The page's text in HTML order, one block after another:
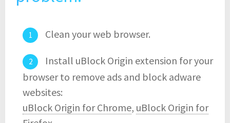
Clean your web browser.
Install uBlock Origin extension for your
browser to remove ads and block adware
websites:
uBlock Origin for Chrome, uBlock Origin for